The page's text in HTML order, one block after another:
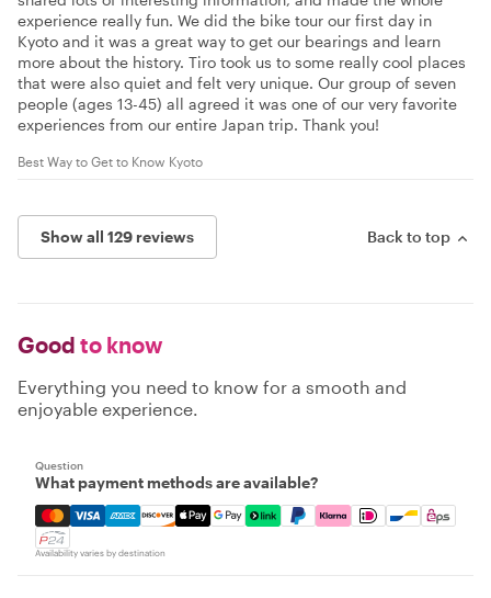
experience really fun. We did the bike tour our first day in
Kyoto and it was a great way to get our bearings and learn
more about the history. Tiro took us to some really cool places
that were also quiet and felt very unique. Our group of seven
people (ages 13-45) all agreed it was one of our very favorite
experiences from our entire Japan trip. Thank you!
Best Way to Get to Know Kyoto
Show all 129 reviews Back to top
Good to know
Everything you need to know for a smooth and
enjoyable experience.
Question
What payment methods are available?
Mastercard, Visa, Amex, Discover, Apple Pay, Google
Availability varies by destination